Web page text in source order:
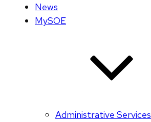
News
MySOE
Administrative Services